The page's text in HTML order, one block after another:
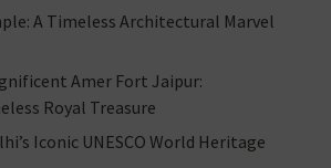
A Timeless Architectural Marvel
Amer Fort Jaipur:
Royal Treasure
Iconic UNESCO World Heritage